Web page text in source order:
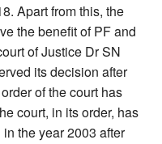
Apart from this, the
the benefit of PF and
of Justice Dr SN
its decision after
of the court has
court, in its order, has
the year 2003 after